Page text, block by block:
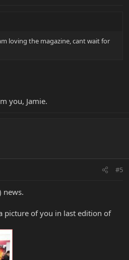
loving the magazine, cant wait for
you, Jamie.
#5
news.
picture of you in last edition of